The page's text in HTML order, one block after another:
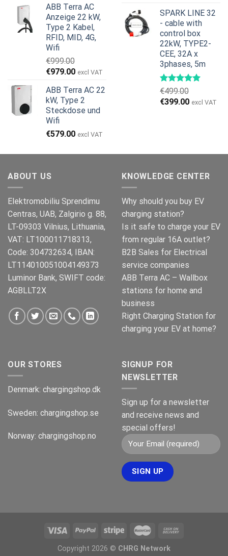
war:
€799.00
ist:
€629.00.
ABB Terra AC
Anzeige 22 kW,
Type 2 Kabel,
RFID, MID, 4G,
Wifi
€999.00
Ursprünglicher
war:
€999.00
€979.00Aktueller
ist:
€979.00.
excl VAT
ABB Terra AC 22
kW, Type 2
Steckdose und
Wifi
€579.00 excl VAT
SPARK LINE 32
- cable with
control box
22kW, TYPE2-
CEE, 32A x
3phases, 5m
€499.00
Ursprünglicher
€399.00Aktueller
excl VAT
ABOUT US
Elektromobiliu Sprendimu
Centras, UAB, Zalgirio g. 88,
LT-09303 Vilnius, Lithuania,
VAT: LT100011718313,
Code: 304732634, IBAN:
LT114010051004149373
Luminor Bank, SWIFT code:
AGBLLT2X
KNOWLEDGE CENTER
Why should you buy EV
charging station?
Is it safe to charge your EV
from regular 16A outlet?
B2B Sales for Electrical
service companies
ABB Terra AC – Wallbox
stations for home and
business
Right Charging Station for
charging your EV at home?
OUR STORES
Denmark: chargingshop.dk
Sweden: chargingshop.se
Norway: chargingshop.no
SIGNUP FOR
NEWSLETTER
Sign up for a newsletter
and receive news and
special offers!
Copyright 2026 © CHRG Network